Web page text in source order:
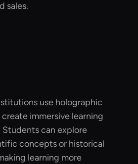
sales.
use holographic
immersive learning
Students can explore
concepts or historical
learning more